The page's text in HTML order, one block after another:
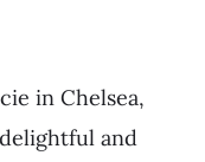
in Chelsea,
and